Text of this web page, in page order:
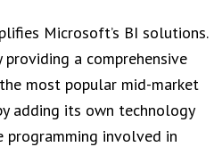
Microsoft’s BI solutions.
a comprehensive
most popular mid-market
adding its own technology
involved in